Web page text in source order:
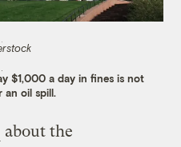
$1,000 a day in fines is not
an oil spill.
about the